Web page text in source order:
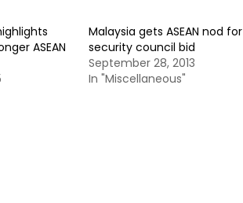
ASEAN
Malaysia gets ASEAN nod for
security council bid
September 28, 2013
In "Miscellaneous"